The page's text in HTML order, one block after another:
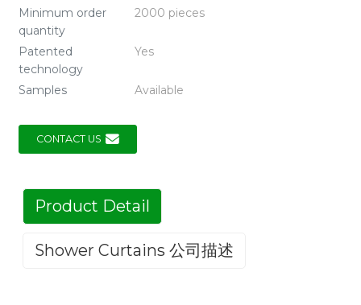
Minimum order
quantity
2000 pieces
Patented
technology
Yes
Samples Available
CONTACT US
Product Detail
Shower Curtains 公司描述